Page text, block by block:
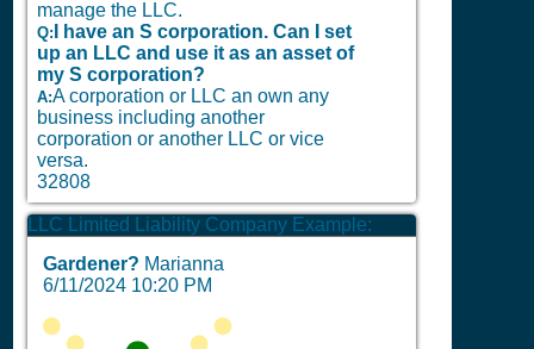
manage the LLC.
Q:
I have an S corporation. Can I set
up an LLC and use it as an asset of
my S corporation?
A:A corporation or LLC an own any
business including another
corporation or another LLC or vice
versa.
32808
LLC Limited Liability Company Example:
Gardener? Marianna
6/11/2024 10:20 PM